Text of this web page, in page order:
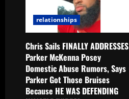
relationships
Chris Sails FINALLY ADDRESSES
Parker McKenna Posey
Domestic Abuse Rumors, Says
Parker Got Those Bruises
Because HE WAS DEFENDING